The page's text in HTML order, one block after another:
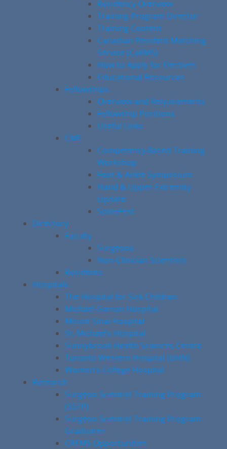
Residency Overview
Training Program Director
Training Content
Canadian Resident Matching
Service (CaRMS)
How to Apply for Electives
Educational Resources
Fellowships
Overview and Requirements
Fellowship Positions
Useful Links
CME
Competency-Based Training
Workshop
Foot & Ankle Symposium
Hand & Upper Extremity
Update
SpineFest
Directory
Faculty
Surgeons
Non-Clinician Scientists
Residents
Hospitals
The Hospital for Sick Children
Michael Garron Hospital
Mount Sinai Hospital
St. Michael’s Hospital
Sunnybrook Health Sciences Centre
Toronto Western Hospital (UHN)
Women’s College Hospital
Research
Surgeon Scientist Training Program
(SSTP)
Surgeon Scientist Training Program
Graduates
CREMS Opportunities